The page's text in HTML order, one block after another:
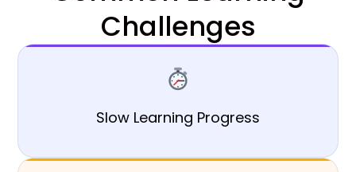
Challenges
Slow Learning Progress